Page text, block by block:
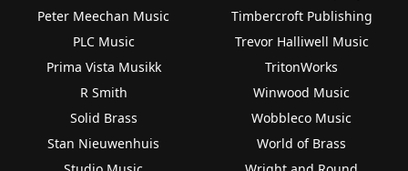
Peter Meechan Music
PLC Music
Prima Vista Musikk
R Smith
Solid Brass
Stan Nieuwenhuis
Timbercroft Publishing
Trevor Halliwell Music
TritonWorks
Winwood Music
Wobbleco Music
World of Brass